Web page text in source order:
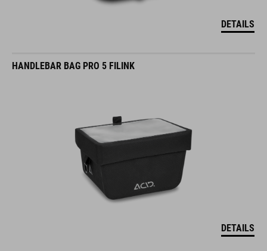
DETAILS
HANDLEBAR BAG PRO 5 FILINK
DETAILS